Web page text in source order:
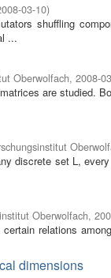
03-10)
shuffling
...
Oberwolfach, 2008-
are studied.
discrete set L,
Oberwolfach,
relations
dimensions